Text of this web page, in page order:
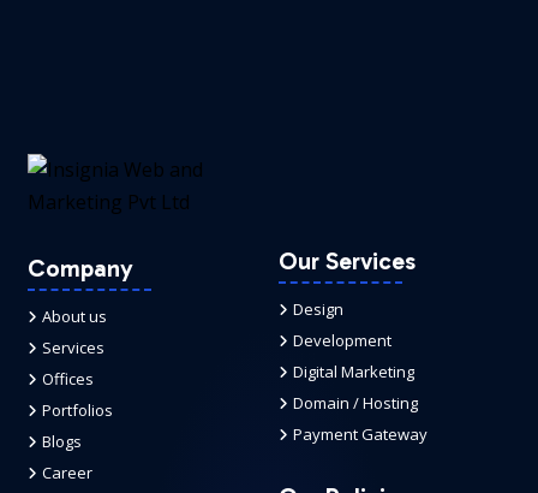
Company
About us
Services
Offices
Portfolios
Blogs
Career
Our Services
Design
Development
Digital Marketing
Domain / Hosting
Payment Gateway